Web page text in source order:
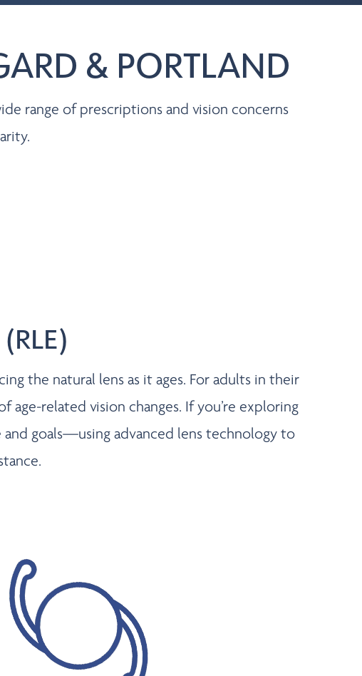
& PORTLAND
range of prescriptions and vision concerns
the natural lens as it ages. For adults in their
related vision changes. If you’re exploring
goals—using advanced lens technology to